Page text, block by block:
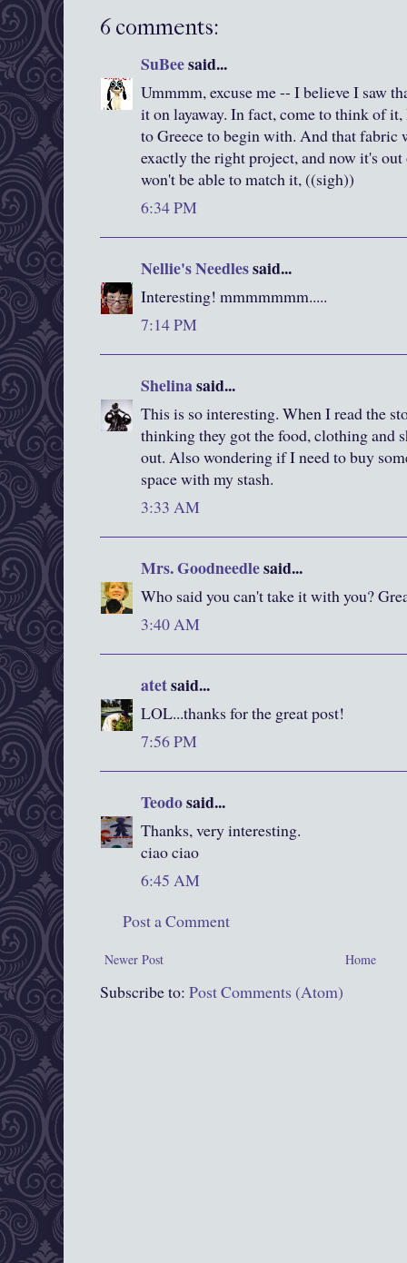
6 comments:
SuBeesaid...
Ummmm, excuse me -- I believe I saw
it on layaway. In fact, come to think of
to Greece to begin with. And that fabric
exactly the right project, and now it's
won't be able to match it, ((sigh))
6:34 PM
Nellie's Needlessaid...
Interesting! mmmmmmm.....
7:14 PM
Shelinasaid...
This is so interesting. When I read the
thinking they got the food, clothing and
out. Also wondering if I need to buy
space with my stash.
3:33 AM
Mrs. Goodneedlesaid...
Who said you can't take it with you?
3:40 AM
atetsaid...
LOL...thanks for the great post!
7:56 PM
Teodosaid...
Thanks, very interesting.
ciao ciao
6:45 AM
Post a Comment
Newer Post Home
Subscribe to: Post Comments (Atom)